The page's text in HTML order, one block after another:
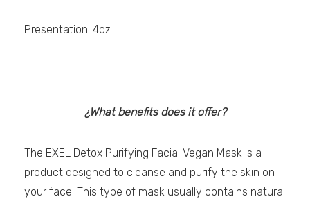
Presentation: 4oz
¿What benefits does it offer?
The EXEL Detox Purifying Facial Vegan Mask is a
product designed to cleanse and purify the skin on
your face. This type of mask usually contains natural